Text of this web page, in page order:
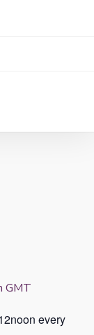
GMT
every